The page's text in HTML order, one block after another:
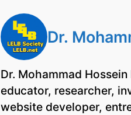
Dr.
Dr. Mohammad
educator, researcher,
website developer,